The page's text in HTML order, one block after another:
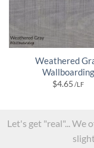
Weathered
Wallboarding
$4.65 /LF
Let's get "real"... We